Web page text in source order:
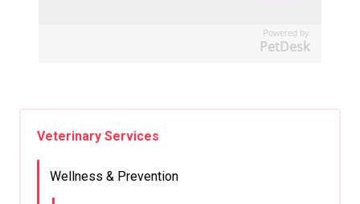
Powered by
PetDesk
Veterinary Services
Wellness & Prevention